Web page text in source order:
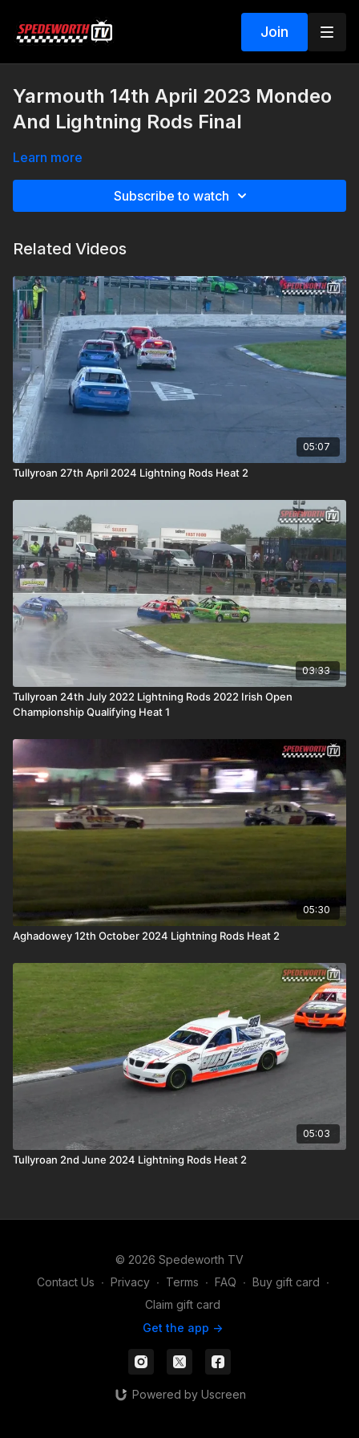
Join
Yarmouth 14th April 2023 Mondeo
And Lightning Rods Final
Learn more
Subscribe to watch
Related Videos
05:07
Tullyroan 27th April 2024 Lightning Rods Heat 2
03:33
Tullyroan 24th July 2022 Lightning Rods 2022 Irish Open
Championship Qualifying Heat 1
05:30
Aghadowey 12th October 2024 Lightning Rods Heat 2
05:03
Tullyroan 2nd June 2024 Lightning Rods Heat 2
© 2026 Spedeworth TV
Contact Us ∙ Privacy ∙ Terms ∙ FAQ ∙ Buy gift card ∙
Claim gift card
Get the app ->
Powered by Uscreen